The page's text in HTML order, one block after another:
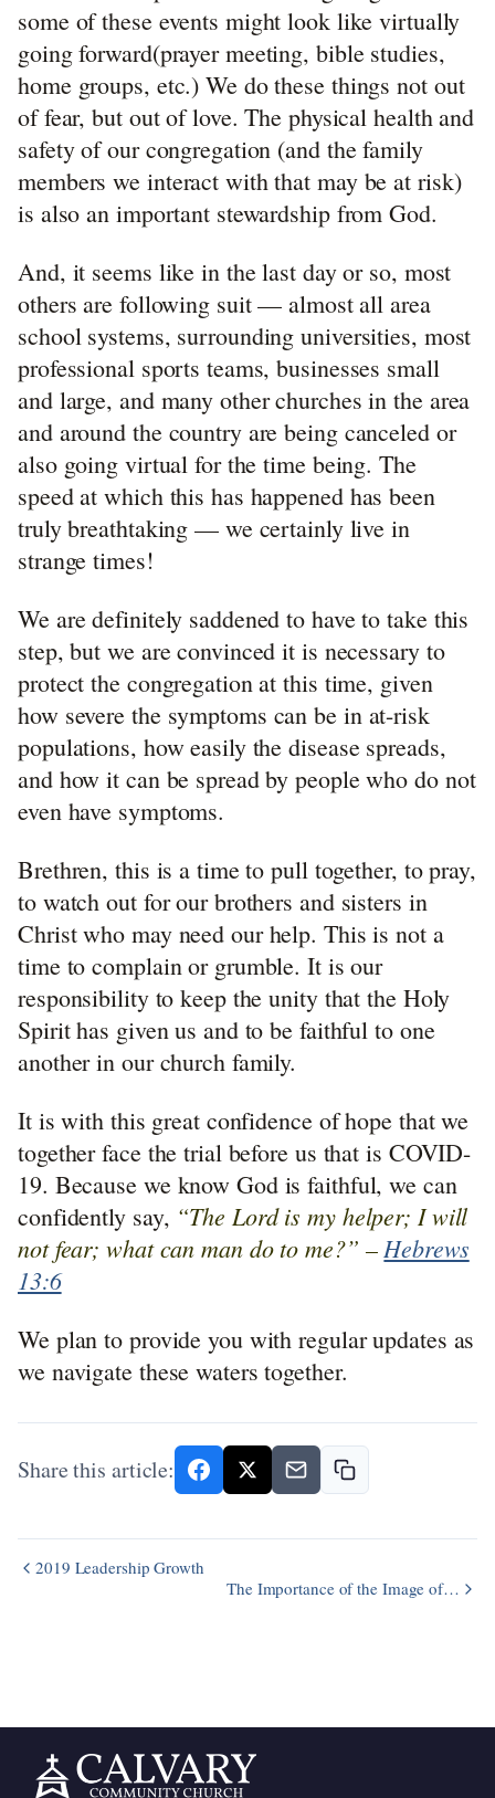
some of these events might look like virtually
going forward(prayer meeting, bible studies,
home groups, etc.) We do these things not out
of fear, but out of love. The physical health and
safety of our congregation (and the family
members we interact with that may be at risk)
is also an important stewardship from God.
And, it seems like in the last day or so, most
others are following suit — almost all area
school systems, surrounding universities, most
professional sports teams, businesses small
and large, and many other churches in the area
and around the country are being canceled or
also going virtual for the time being. The
speed at which this has happened has been
truly breathtaking — we certainly live in
strange times!
We are definitely saddened to have to take this
step, but we are convinced it is necessary to
protect the congregation at this time, given
how severe the symptoms can be in at-risk
populations, how easily the disease spreads,
and how it can be spread by people who do not
even have symptoms.
Brethren, this is a time to pull together, to pray,
to watch out for our brothers and sisters in
Christ who may need our help. This is not a
time to complain or grumble. It is our
responsibility to keep the unity that the Holy
Spirit has given us and to be faithful to one
another in our church family.
It is with this great confidence of hope that we
together face the trial before us that is COVID-
19. Because we know God is faithful, we can
confidently say, “The Lord is my helper; I will
not fear; what can man do to me?” –Hebrews
13:6
We plan to provide you with regular updates as
we navigate these waters together.
Share this article:
2019 Leadership Growth
The Importance of the Image of…